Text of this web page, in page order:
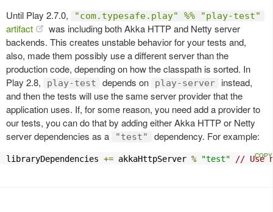
Until Play 2.7.0, "com.typesafe.play" %% "play-test"
artifact
was including both Akka HTTP and Netty server
backends. This creates unstable behavior for your tests and,
also, made them possibly use a different server than the
production code, depending on how the classpath is sorted. In
Play 2.8,
play-test depends on play-server
instead,
and then the tests will use the same server provider that the
application uses. If, for some reason, you need add a provider to
our tests, you can do that by adding either Akka HTTP or Netty
server dependencies as a
"test" dependency. For example:
libraryDependencies += akkaHttpServer % "test" // Use